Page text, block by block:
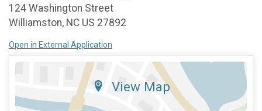
124 Washington Street
Williamston, NC US 27892
Open in External Application
View Map